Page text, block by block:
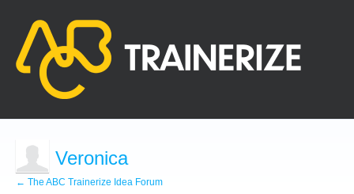
Veronica
← The ABC Trainerize Idea Forum